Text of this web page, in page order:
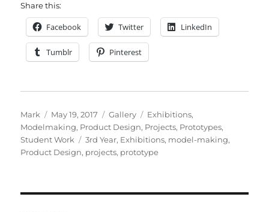
Share this:
Facebook Twitter LinkedIn
Tumblr Pinterest
Author
Mark
Posted
on
May 19, 2017 Format
Gallery Categories
Exhibitions,
Modelmaking, Product Design, Projects, Prototypes,
Student Work
Tags
3rd Year, Exhibitions, model-making,
Product Design, projects, prototype